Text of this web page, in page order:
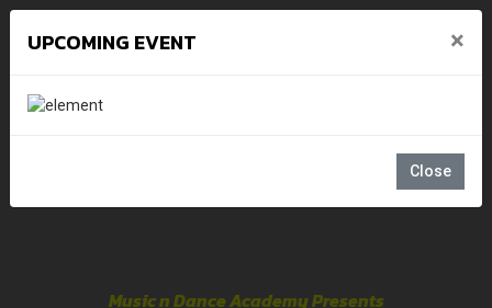
Music n Dance Academy Presents
UPCOMING EVENT ×
Close